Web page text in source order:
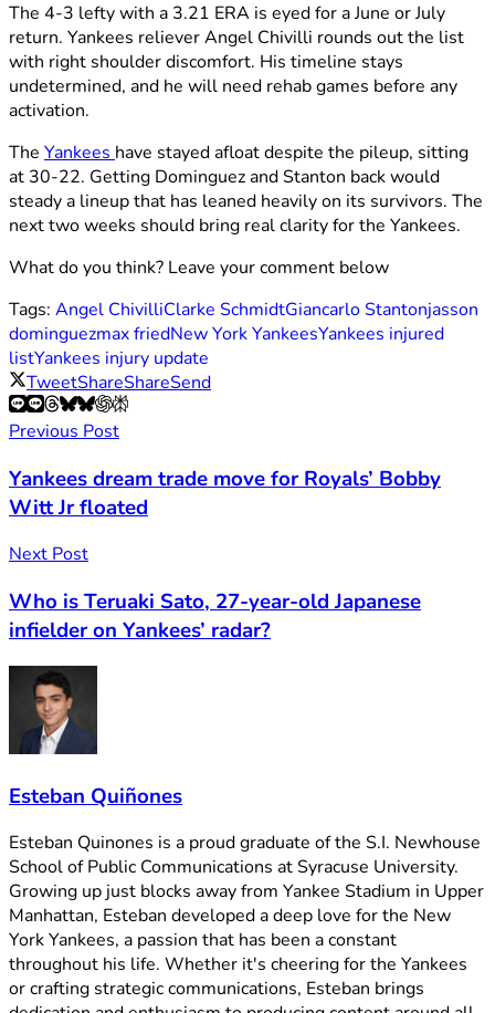
The 4-3 lefty with a 3.21 ERA is eyed for a June or July
return. Yankees reliever Angel Chivilli rounds out the list
with right shoulder discomfort. His timeline stays
undetermined, and he will need rehab games before any
activation.
The Yankees have stayed afloat despite the pileup, sitting
at 30-22. Getting Dominguez and Stanton back would
steady a lineup that has leaned heavily on its survivors. The
next two weeks should bring real clarity for the Yankees.
What do you think? Leave your comment below
Tags: Angel ChivilliClarke SchmidtGiancarlo Stantonjasson
dominguezmax friedNew York YankeesYankees injured
listYankees injury update
TweetShareShareSend
Previous Post
Yankees dream trade move for Royals’ Bobby
Witt Jr floated
Next Post
Who is Teruaki Sato, 27-year-old Japanese
infielder on Yankees’ radar?
Esteban Quiñones
Esteban Quinones is a proud graduate of the S.I. Newhouse
School of Public Communications at Syracuse University.
Growing up just blocks away from Yankee Stadium in Upper
Manhattan, Esteban developed a deep love for the New
York Yankees, a passion that has been a constant
throughout his life. Whether it's cheering for the Yankees
or crafting strategic communications, Esteban brings